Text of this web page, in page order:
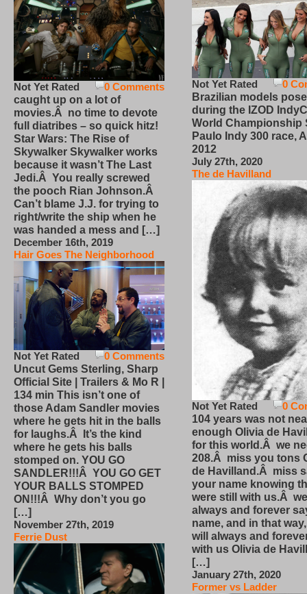
0 Comments
Not Yet Rated
caught up on a lot of
movies.Â no time to devote
full diatribes – so quick hitz!
Star Wars: The Rise of
Skywalker Skywalker works
because it wasn’t The Last
Jedi.Â You really screwed
the pooch Rian Johnson.Â
Can’t blame J.J. for trying to
right/write the ship when he
was handed a mess and […]
December 16th, 2019
Hair Goes The Neighborhood
0 Comments
Not Yet Rated
Uncut Gems Sterling, Sharp
Official Site | Trailers & Mo R |
134 min This isn’t one of
those Adam Sandler movies
where he gets hit in the balls
for laughs.Â It’s the kind
where he gets his balls
stomped on. YOU GO
SANDLER!!!Â YOU GO GET
YOUR BALLS STOMPED
ON!!!Â Why don’t you go
[…]
November 27th, 2019
Ferrie Dust
0
Not Yet Rated
Brazilian models pose
during the IZOD
World Championship
Paulo Indy 300 race,
2012
July 27th, 2020
The de Havilland
0
Not Yet Rated
104 years was not
enough Olivia de
for this world.Â we
208.Â miss you tons
de Havilland.Â miss
your name knowing
were still with us.Â
always and forever
name, and in that
will always and
with us Olivia de
[…]
January 27th, 2020
Former vs Ladder